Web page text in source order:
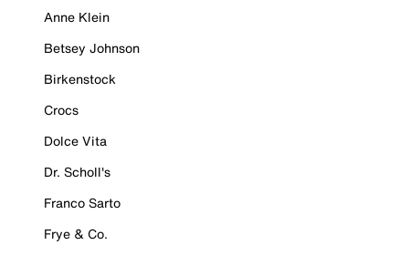
Anne Klein
Betsey Johnson
Birkenstock
Crocs
Dolce Vita
Dr. Scholl's
Franco Sarto
Frye & Co.